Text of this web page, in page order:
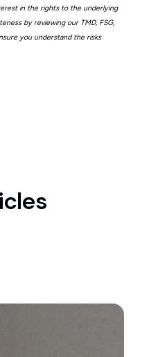
in the rights to the underlying
by reviewing our TMD, FSG,
you understand the risks